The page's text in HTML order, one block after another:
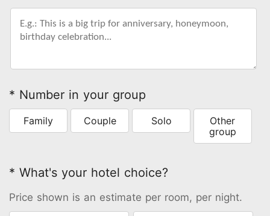
* Number in your group
Family Couple Solo
Other
group
* What's your hotel choice?
Price shown is an estimate per room, per night.